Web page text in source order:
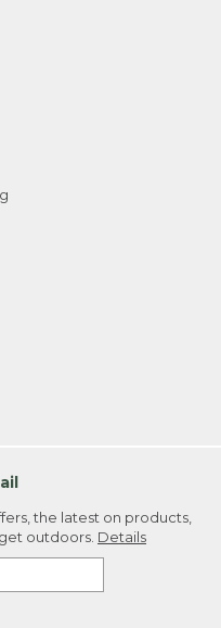
the latest on products,
outdoors. Details